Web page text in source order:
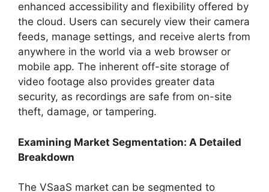
enhanced accessibility and flexibility offered by
the cloud. Users can securely view their camera
feeds, manage settings, and receive alerts from
anywhere in the world via a web browser or
mobile app. The inherent off-site storage of
video footage also provides greater data
security, as recordings are safe from on-site
theft, damage, or tampering.
Examining Market Segmentation: A Detailed
Breakdown
The VSaaS market can be segmented to